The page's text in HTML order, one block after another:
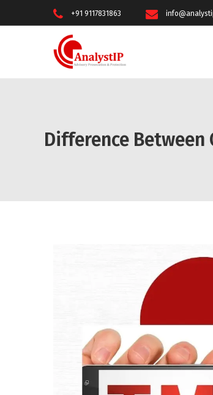
+91 9117831863
Difference